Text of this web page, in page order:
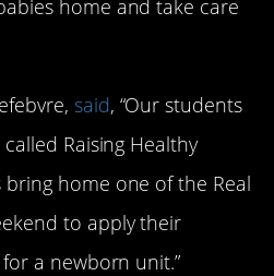
home and take care
said, “Our students
Raising Healthy
home one of the Real
to apply their
a newborn unit.”